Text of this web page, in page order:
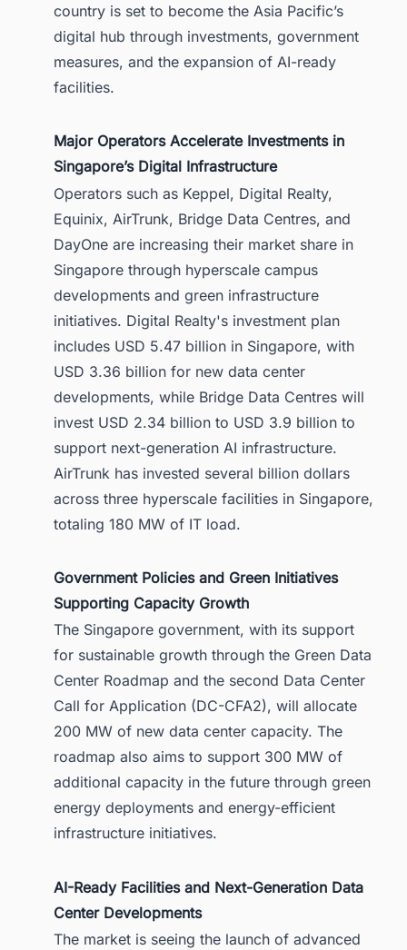
2. AirTrunk’s Hyperscale Expansion in
Singapore
3. Singapore’s DC-CFA2 Data Center
Capacity Program
Infrastructure Investments
5. Conclusion: Singapore Is
Strengthening Its Position as an AI
5.1. Track Singapore’s Data Center
Opportunities with Confidence
country is set to become the Asia Pacific’s
digital hub through investments, government
measures, and the expansion of AI-ready
facilities.
Major Operators Accelerate Investments in
Singapore’s Digital Infrastructure
Operators such as Keppel, Digital Realty,
Equinix, AirTrunk, Bridge Data Centres, and
DayOne are increasing their market share in
Singapore through hyperscale campus
developments and green infrastructure
initiatives. Digital Realty's investment plan
includes USD 5.47 billion in Singapore, with
USD 3.36 billion for new data center
developments, while Bridge Data Centres will
invest USD 2.34 billion to USD 3.9 billion to
support next-generation AI infrastructure.
AirTrunk has invested several billion dollars
across three hyperscale facilities in Singapore,
totaling 180 MW of IT load.
Government Policies and Green Initiatives
Supporting Capacity Growth
The Singapore government, with its support
for sustainable growth through the Green Data
Center Roadmap and the second Data Center
Call for Application (DC-CFA2), will allocate
200 MW of new data center capacity. The
roadmap also aims to support 300 MW of
additional capacity in the future through green
energy deployments and energy-efficient
infrastructure initiatives.
AI-Ready Facilities and Next-Generation Data
Center Developments
The market is seeing the launch of advanced